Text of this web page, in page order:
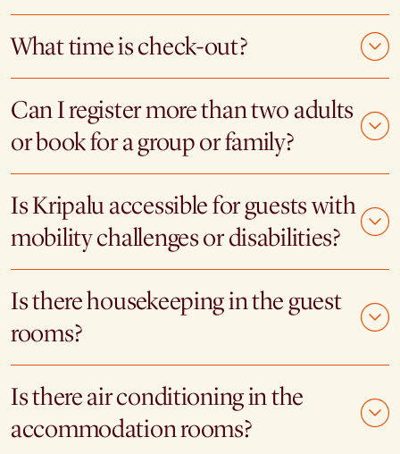
What time is check-out?
Can I register more than two adults
or book for a group or family?
Is Kripalu accessible for guests with
mobility challenges or disabilities?
Is there housekeeping in the guest
rooms?
Is there air conditioning in the
accommodation rooms?